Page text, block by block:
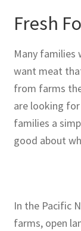
Fresh
Many
want meat
from farms
are looking for
families a
good about
In the Pacific
farms, open